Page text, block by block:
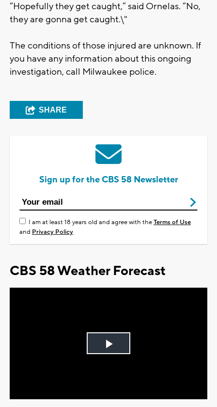
“Hopefully they get caught,” said Ornelas. “No,
they are gonna get caught.\"
The conditions of those injured are unknown. If
you have any information about this ongoing
investigation, call Milwaukee police.
SHARE
Sign up for the CBS 58 Newsletter
I am at least 18 years old and agree with theTerms of Use
and Privacy Policy
CBS 58 Weather Forecast
Play